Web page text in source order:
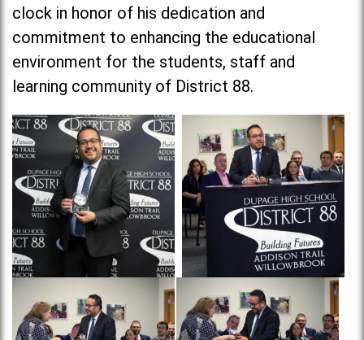
clock in honor of his dedication and
commitment to enhancing the educational
environment for the students, staff and
learning community of District 88.